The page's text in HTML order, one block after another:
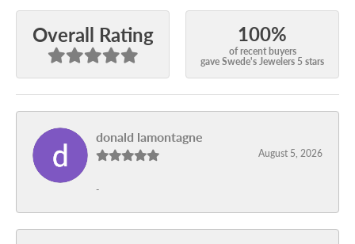
Overall Rating 100%
of recent buyers
gave Swede's Jewelers 5 stars
donald lamontagne
August 5, 2026
-